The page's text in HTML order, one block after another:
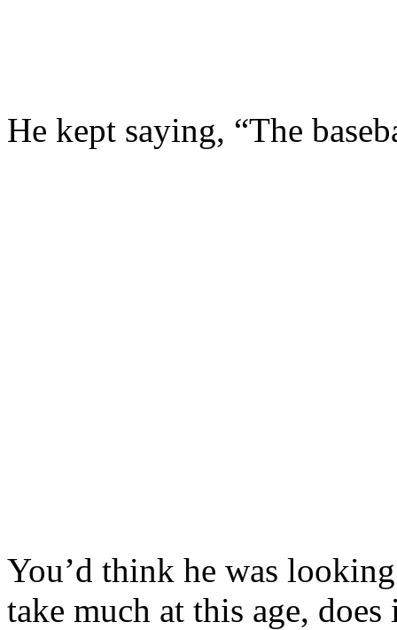
He kept saying, “The
You’d think he was
take much at this age, does